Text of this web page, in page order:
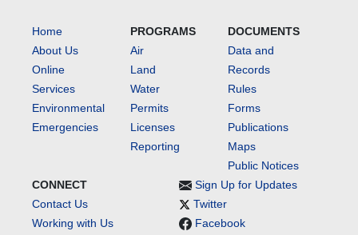
Home
About Us
Online
Services
Environmental
Emergencies
PROGRAMS
Air
Land
Water
Permits
Licenses
Reporting
DOCUMENTS
Data and
Records
Rules
Forms
Publications
Maps
Public Notices
CONNECT
Contact Us
Working with Us
Sign Up for Updates
Twitter
Facebook